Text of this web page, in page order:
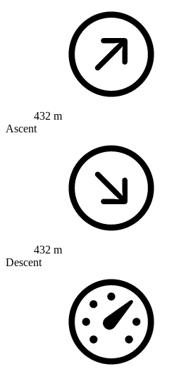
432 m
Ascent
432 m
Descent